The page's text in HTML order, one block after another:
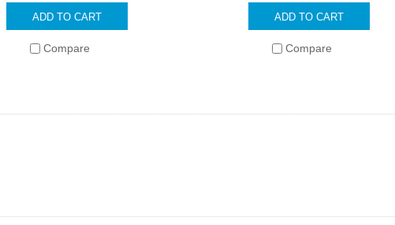
ADD TO CART
Compare
ADD TO CART
Compare